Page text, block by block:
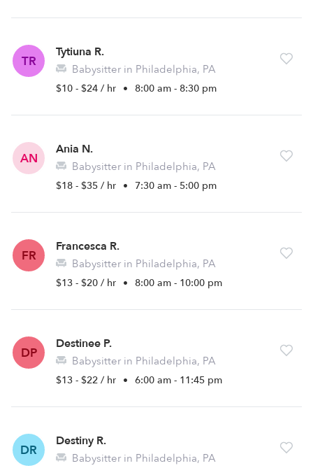
TR
Tytiuna R.
Babysitter in Philadelphia, PA
$10 - $24 / hr • 8:00 am - 8:30 pm
AN
Ania N.
Babysitter in Philadelphia, PA
$18 - $35 / hr • 7:30 am - 5:00 pm
FR
Francesca R.
Babysitter in Philadelphia, PA
$13 - $20 / hr • 8:00 am - 10:00 pm
DP
Destinee P.
Babysitter in Philadelphia, PA
$13 - $22 / hr • 6:00 am - 11:45 pm
DR
Destiny R.
Babysitter in Philadelphia, PA